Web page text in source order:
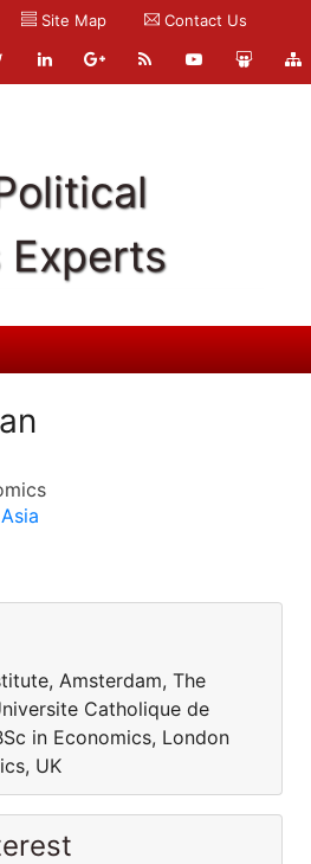
Site Map Contact Us
Experts
Amsterdam, The
Catholique de
in Economics, London
UK